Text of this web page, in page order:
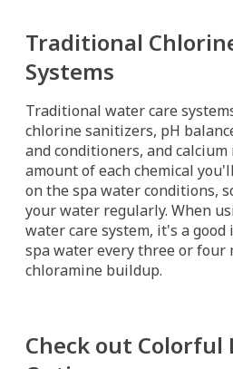
Traditional
Systems
Traditional water care
chlorine sanitizers, pH
and conditioners, and calcium
amount of each chemical
on the spa water conditions,
your water regularly. When
water care system, it's a good
spa water every three or four
chloramine buildup.
Check out Colorful